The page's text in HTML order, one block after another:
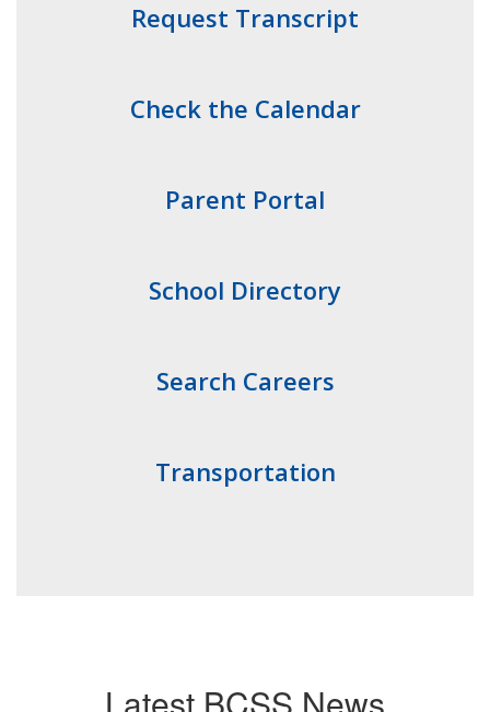
Request Transcript
Check the Calendar
Parent Portal
School Directory
Search Careers
Transportation